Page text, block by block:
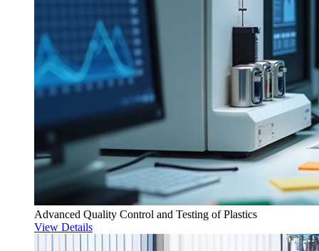
Advanced Quality Control and Testing of Plastics
View Details